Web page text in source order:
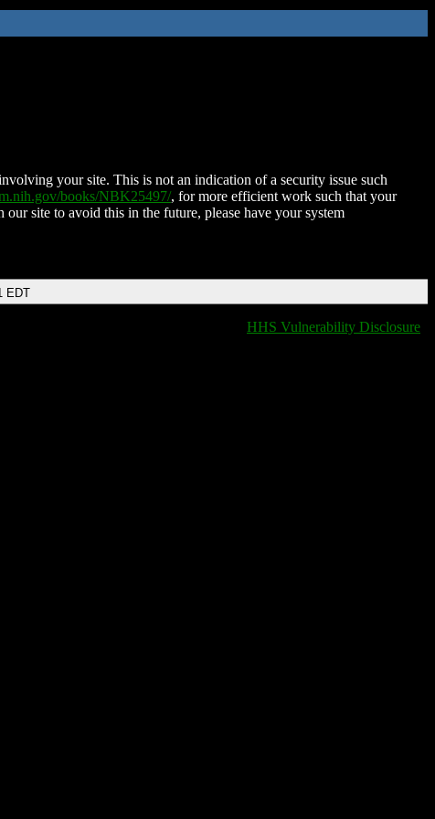
your site. This is not an indication of a security issue such
books/NBK25497/, for more efficient work such that your
site to avoid this in the future, please have your system
EDT
HHS Vulnerability Disclosure